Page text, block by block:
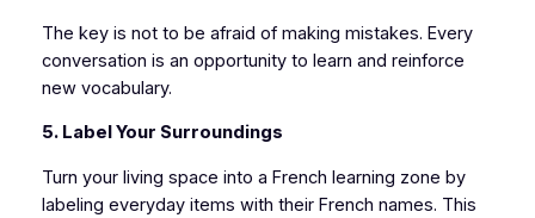
The key is not to be afraid of making mistakes. Every
conversation is an opportunity to learn and reinforce
new vocabulary.
5. Label Your Surroundings
Turn your living space into a French learning zone by
labeling everyday items with their French names. This